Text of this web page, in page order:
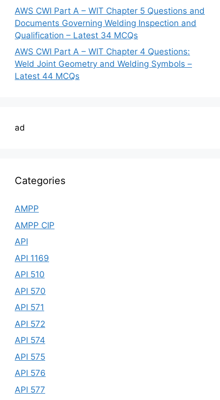
AWS CWI Part A – WIT Chapter 5 Questions and
Documents Governing Welding Inspection and
Qualification – Latest 34 MCQs
AWS CWI Part A – WIT Chapter 4 Questions:
Weld Joint Geometry and Welding Symbols –
Latest 44 MCQs
ad
Categories
AMPP
AMPP CIP
API
API 1169
API 510
API 570
API 571
API 572
API 574
API 575
API 576
API 577